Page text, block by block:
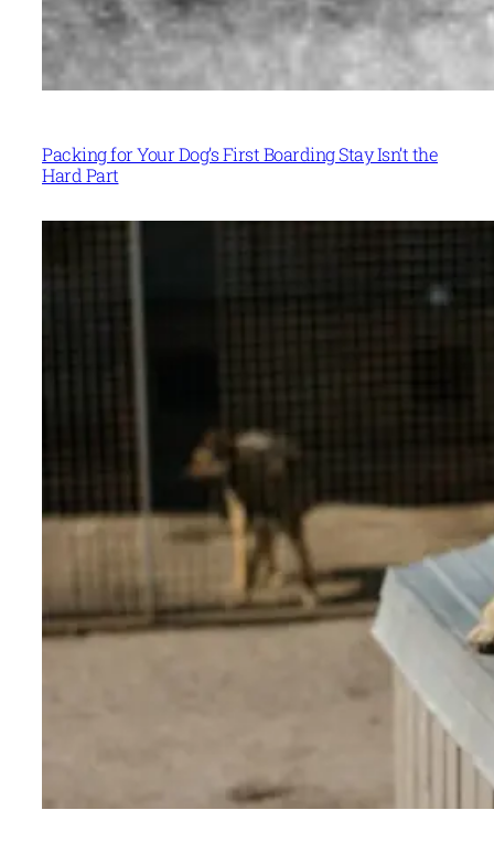
Packing for Your Dog’s First Boarding Stay Isn’t the
Hard Part